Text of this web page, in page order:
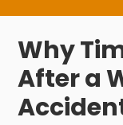
Why
After a